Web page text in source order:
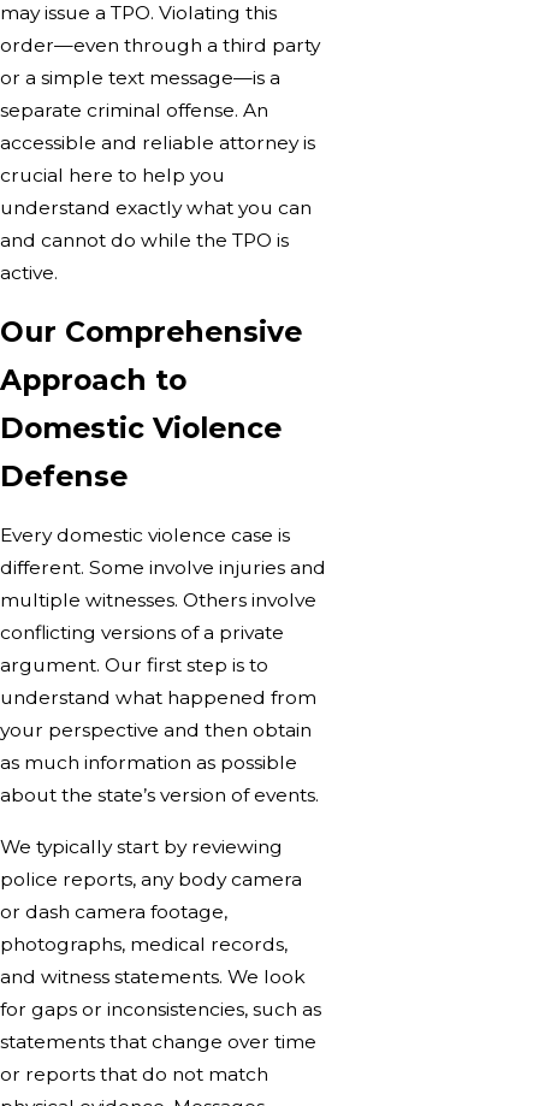
may issue a TPO. Violating this
order—even through a third party
or a simple text message—is a
separate criminal offense. An
accessible and reliable attorney is
crucial here to help you
understand exactly what you can
and cannot do while the TPO is
active.
Our Comprehensive
Approach to
Domestic Violence
Defense
Every domestic violence case is
different. Some involve injuries and
multiple witnesses. Others involve
conflicting versions of a private
argument. Our first step is to
understand what happened from
your perspective and then obtain
as much information as possible
about the state’s version of events.
We typically start by reviewing
police reports, any body camera
or dash camera footage,
photographs, medical records,
and witness statements. We look
for gaps or inconsistencies, such as
statements that change over time
or reports that do not match